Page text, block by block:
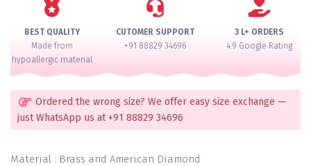
Polish
Necklace
Set
Teeka
quantity
BEST QUALITY
Made from
hypoallergic material
CUTOMER SUPPORT
+91 88829 34696
3 L+ ORDERS
4.9 Google Rating
Ordered the wrong size? We offer easy size exchange —
just WhatsApp us at +91 88829 34696
Material : Brass and American Diamond